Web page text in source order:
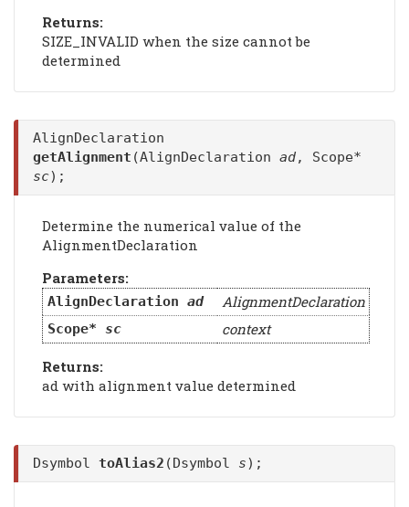
Returns:
SIZE_INVALID when the size cannot be
determined
AlignDeclaration
getAlignment (AlignDeclaration ad, Scope*
sc);
Determine the numerical value of the
AlignmentDeclaration
Parameters:
AlignDeclaration ad AlignmentDeclaration
Scope* sc context
Returns:
ad with alignment value determined
Dsymbol toAlias2 (Dsymbol s);